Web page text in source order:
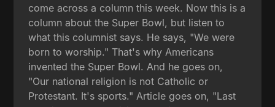
come across a column this week. Now this is a
column about the Super Bowl, but listen to
what this columnist says. He says, "We were
born to worship." That's why Americans
invented the Super Bowl. And he goes on,
"Our national religion is not Catholic or
Protestant. It's sports." Article goes on, "Last